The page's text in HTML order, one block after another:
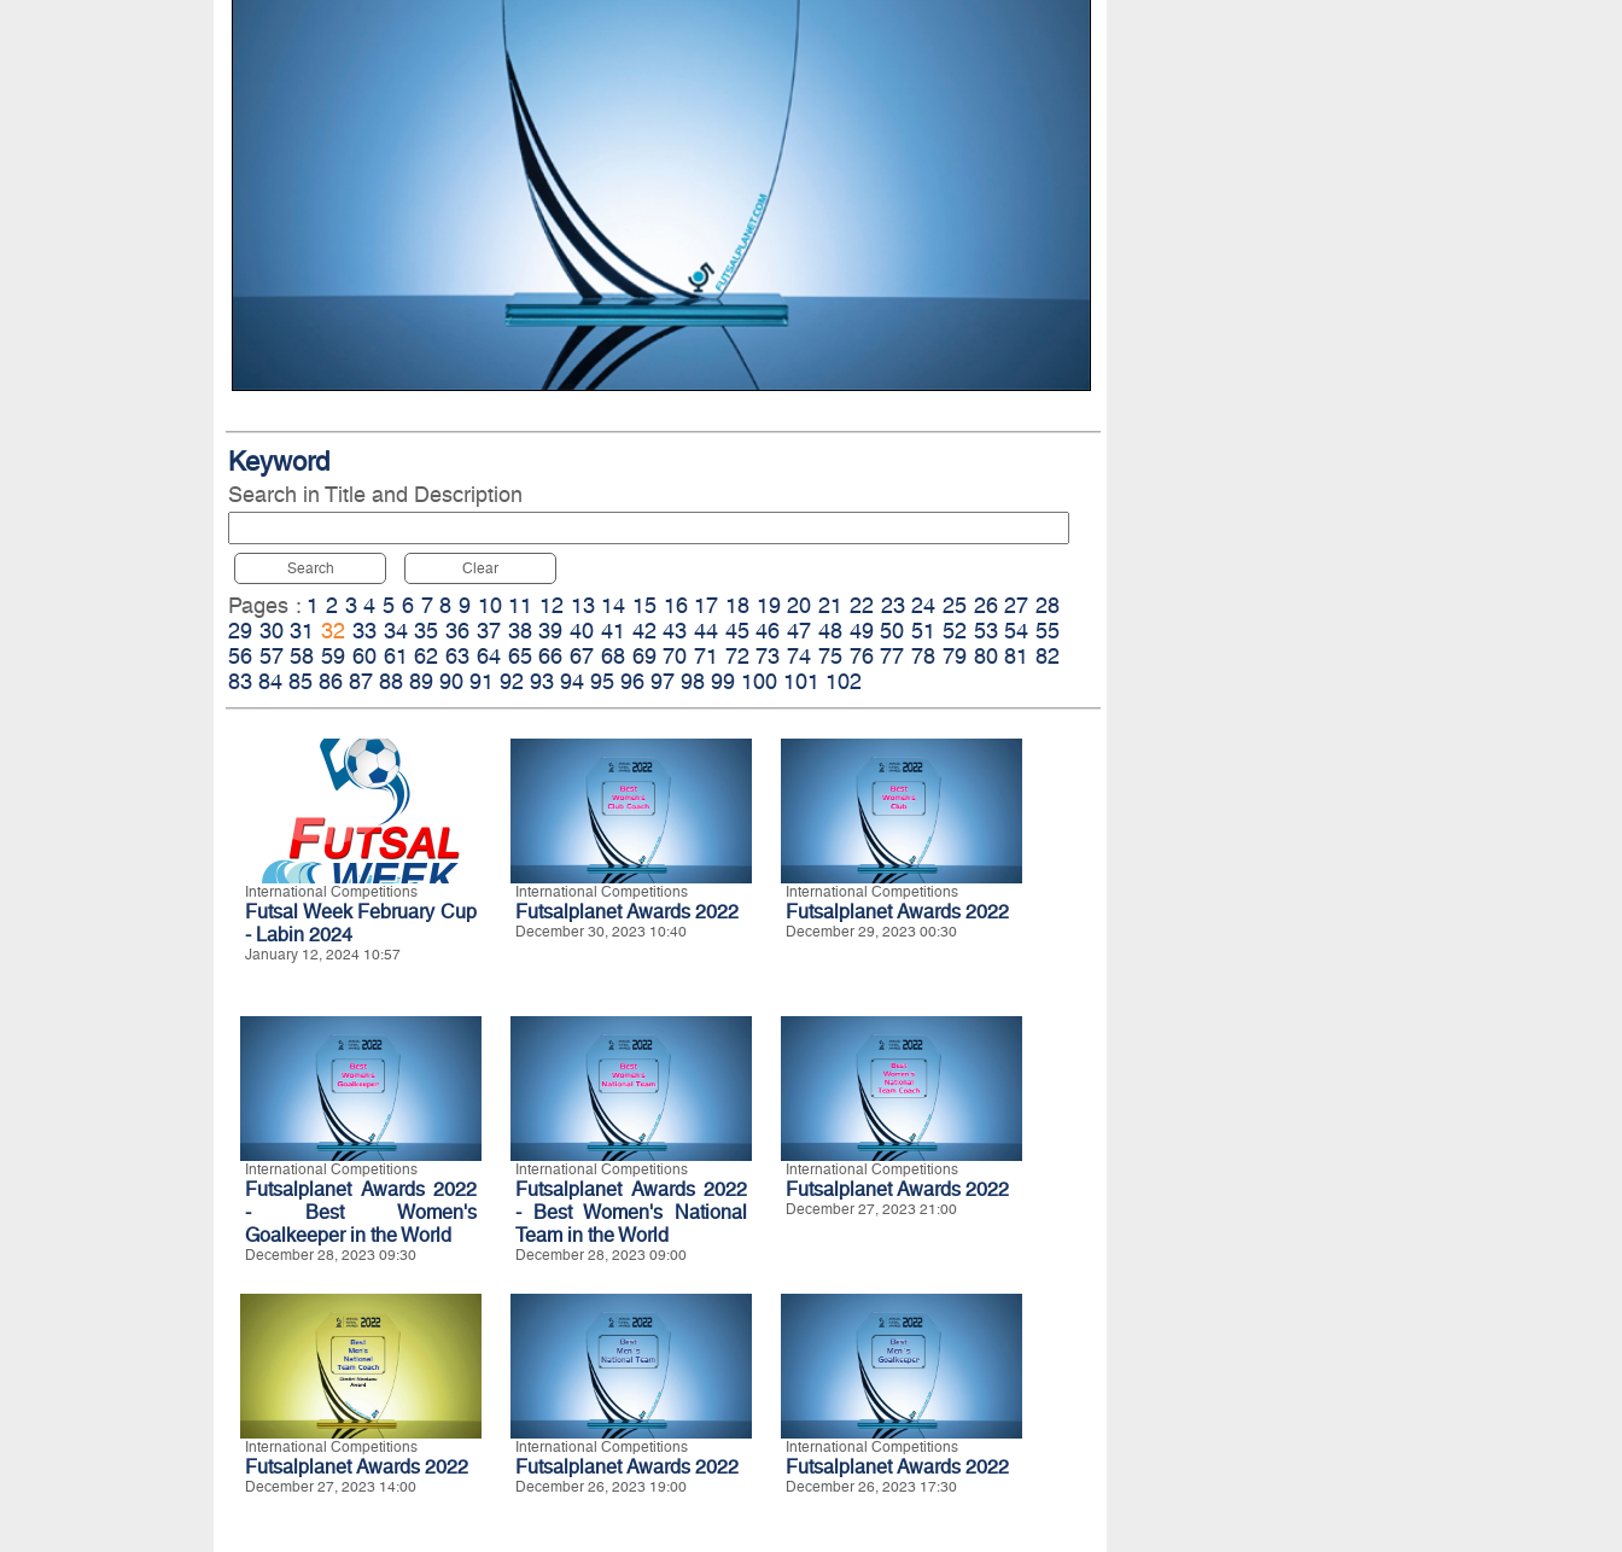
Keyword
Search in Title and Description
Search Clear
Pages : 1 2 3 4 5 6 7 8 9 10 11 12 13 14 15 16 17 18 19 20 21 22 23 24 25 26 27 28
29 30 31 32 33 34 35 36 37 38 39 40 41 42 43 44 45 46 47 48 49 50 51 52 53 54 55
56 57 58 59 60 61 62 63 64 65 66 67 68 69 70 71 72 73 74 75 76 77 78 79 80 81 82
83 84 85 86 87 88 89 90 91 92 93 94 95 96 97 98 99 100 101 102
International Competitions
Futsal Week February Cup
- Labin 2024
January 12, 2024 10:57
International Competitions
Futsalplanet Awards 2022
December 30, 2023 10:40
International Competitions
Futsalplanet Awards 2022
December 29, 2023 00:30
International Competitions
Futsalplanet Awards 2022
- Best Women's
Goalkeeper in the World
December 28, 2023 09:30
International Competitions
Futsalplanet Awards 2022
- Best Women's National
Team in the World
December 28, 2023 09:00
International Competitions
Futsalplanet Awards 2022
December 27, 2023 21:00
International Competitions
Futsalplanet Awards 2022
December 27, 2023 14:00
International Competitions
Futsalplanet Awards 2022
December 26, 2023 19:00
International Competitions
Futsalplanet Awards 2022
December 26, 2023 17:30